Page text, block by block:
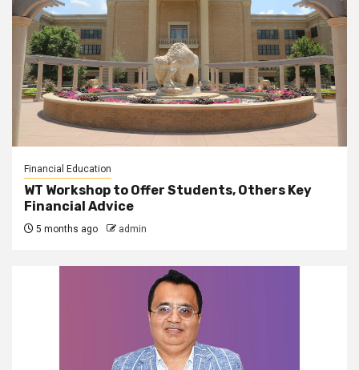
Financial Education
WT Workshop to Offer Students, Others Key
Financial Advice
5 months ago admin